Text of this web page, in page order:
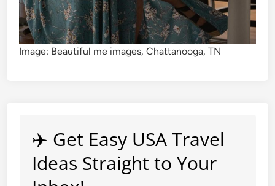
Image: Beautiful me images, Chattanooga, TN
✈️ Get Easy USA Travel
Ideas Straight to Your